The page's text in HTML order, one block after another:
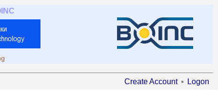
Create Account Logon